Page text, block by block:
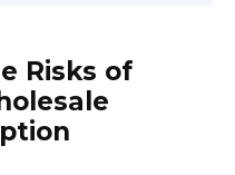
Risks of